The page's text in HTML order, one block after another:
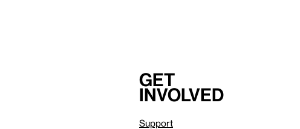
Get
involved
Support